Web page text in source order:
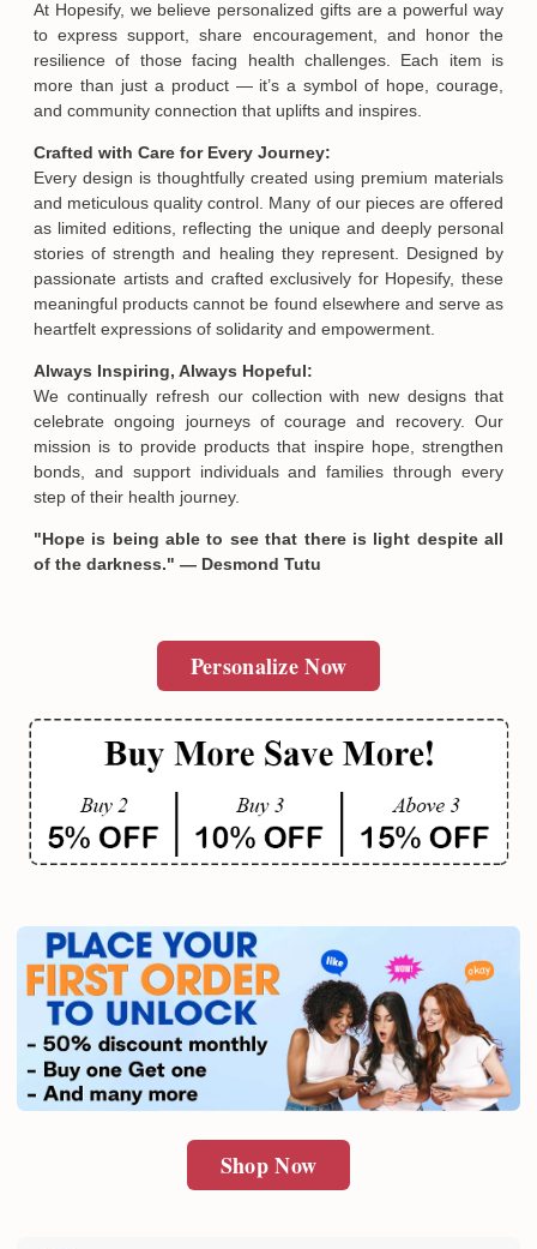
At Hopesify, we believe personalized gifts are a powerful way
to express support, share encouragement, and honor the
resilience of those facing health challenges. Each item is
more than just a product — it’s a symbol of hope, courage,
and community connection that uplifts and inspires.
Crafted with Care for Every Journey:
Every design is thoughtfully created using premium materials
and meticulous quality control. Many of our pieces are offered
as limited editions, reflecting the unique and deeply personal
stories of strength and healing they represent. Designed by
passionate artists and crafted exclusively for Hopesify, these
meaningful products cannot be found elsewhere and serve as
heartfelt expressions of solidarity and empowerment.
Always Inspiring, Always Hopeful:
We continually refresh our collection with new designs that
celebrate ongoing journeys of courage and recovery. Our
mission is to provide products that inspire hope, strengthen
bonds, and support individuals and families through every
step of their health journey.
"Hope is being able to see that there is light despite all
of the darkness." — Desmond Tutu
Personalize Now
Shop Now
Email
SUBMIT